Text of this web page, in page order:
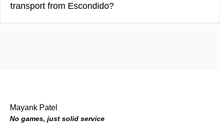
transport from Escondido?
Mayank Patel
No games, just solid service